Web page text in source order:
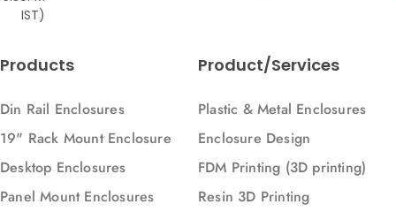
IST)
Products
Din Rail Enclosures
19" Rack Mount Enclosure
Desktop Enclosures
Panel Mount Enclosures
Product/Services
Plastic & Metal Enclosures
Enclosure Design
FDM Printing (3D printing)
Resin 3D Printing